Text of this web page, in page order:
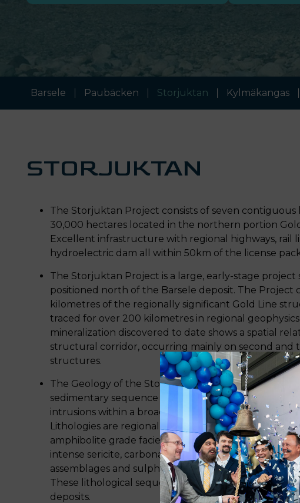
Barsele Paubäcken Storjuktan Kylmäkangas
STORJUKTAN
The Storjuktan Project consists of seven contiguous
30,000 hectares located in the northern portion
Excellent infrastructure with regional highways, rail
hydroelectric dam all within 50km of the license
The Storjuktan Project is a large, early-stage project
positioned north of the Barsele deposit. The Project
kilometres of the regionally significant Gold Line
traced for over 200 kilometres in regional geophysics
mineralization discovered to date shows a spatial
structural corridor, occurring mainly on second and
structures.
The Geology of the Storjuktan project consists of an
sedimentary sequence intruded by small pre- to syn-
intrusions within a broad, anastomosing high strain
Lithologies are regionally metamorphosed to upper
amphibolite grade facies, and gold mineralization is
intense sericite, carbonate, biotite, and calc-silicate
assemblages and sulphide minerals pyrite,
These lithological sequences are highly prospective
deposits.